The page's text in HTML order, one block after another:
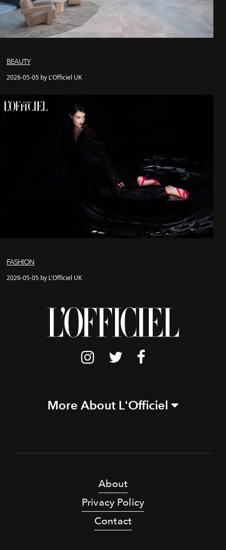
BEAUTY
2026-05-05 by L'Officiel UK
FASHION
2026-05-05 by L'Officiel UK
More About L'Officiel
About
Privacy Policy
Contact